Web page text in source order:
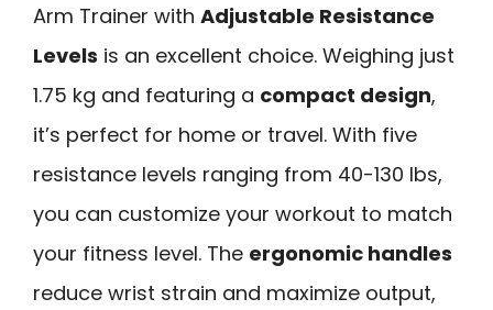
Arm Trainer with Adjustable Resistance
Levels is an excellent choice. Weighing just
1.75 kg and featuring a compact design,
it’s perfect for home or travel. With five
resistance levels ranging from 40-130 lbs,
you can customize your workout to match
your fitness level. The ergonomic handles
reduce wrist strain and maximize output,